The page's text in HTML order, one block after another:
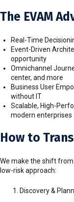
The EVAM
Real-Time
Event-Driven
opportunity
Omnichannel
center, and more
Business User
without IT
Scalable, High-
modern enterprises
How to
We make the shift
low-risk approach:
Discovery &